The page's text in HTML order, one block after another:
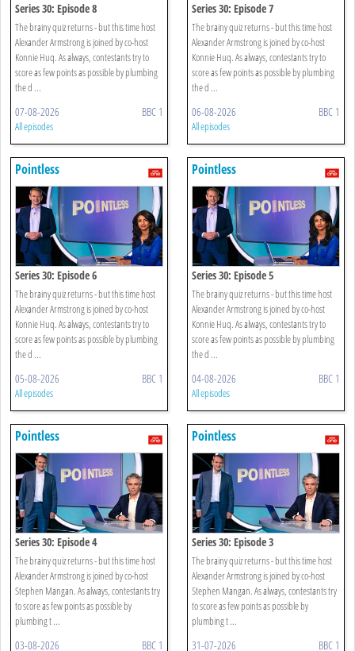
Series 30: Episode 8
The brainy quiz returns - but this time host
Alexander Armstrong is joined by co-host
Konnie Huq. As always, contestants try to
score as few points as possible by plumbing
the d ...
07-08-2026 BBC 1
All episodes
Series 30: Episode 7
The brainy quiz returns - but this time host
Alexander Armstrong is joined by co-host
Konnie Huq. As always, contestants try to
score as few points as possible by plumbing
the d ...
06-08-2026 BBC 1
All episodes
Pointless
Series 30: Episode 6
The brainy quiz returns - but this time host
Alexander Armstrong is joined by co-host
Konnie Huq. As always, contestants try to
score as few points as possible by plumbing
the d ...
05-08-2026 BBC 1
All episodes
Pointless
Series 30: Episode 5
The brainy quiz returns - but this time host
Alexander Armstrong is joined by co-host
Konnie Huq. As always, contestants try to
score as few points as possible by plumbing
the d ...
04-08-2026 BBC 1
All episodes
Pointless
Series 30: Episode 4
The brainy quiz returns - but this time host
Alexander Armstrong is joined by co-host
Stephen Mangan. As always, contestants try
to score as few points as possible by
plumbing t ...
03-08-2026 BBC 1
Pointless
Series 30: Episode 3
The brainy quiz returns - but this time host
Alexander Armstrong is joined by co-host
Stephen Mangan. As always, contestants try
to score as few points as possible by
plumbing t ...
31-07-2026 BBC 1